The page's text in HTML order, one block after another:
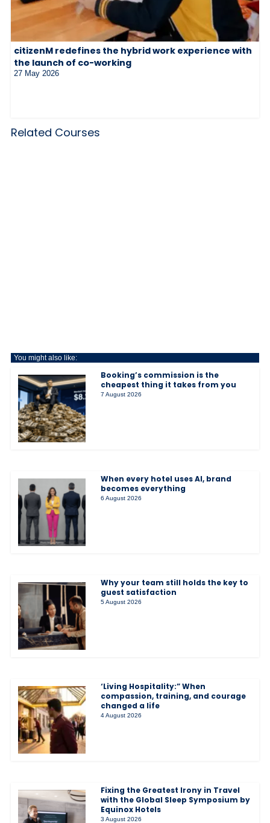
citizenM redefines the hybrid work experience with
the launch of co-working
27 May 2026
Related Courses
You might also like:
Booking’s commission is the
cheapest thing it takes from you
7 August 2026
When every hotel uses AI, brand
becomes everything
6 August 2026
Why your team still holds the key to
guest satisfaction
5 August 2026
‘Living Hospitality:” When
compassion, training, and courage
changed a life
4 August 2026
Fixing the Greatest Irony in Travel
with the Global Sleep Symposium by
Equinox Hotels
3 August 2026